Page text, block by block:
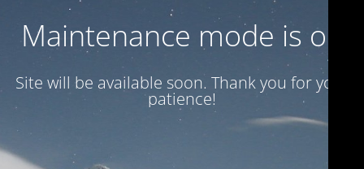
Maintenance mode is on
Site will be available soon. Thank you for your
patience!